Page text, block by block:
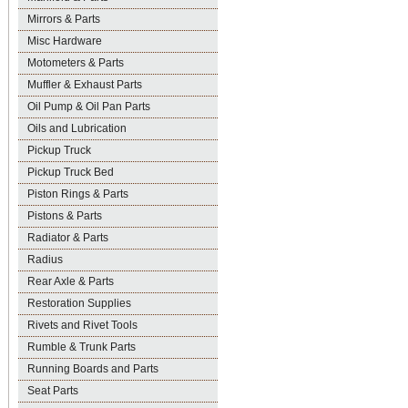
Mirrors & Parts
Misc Hardware
Motometers & Parts
Muffler & Exhaust Parts
Oil Pump & Oil Pan Parts
Oils and Lubrication
Pickup Truck
Pickup Truck Bed
Piston Rings & Parts
Pistons & Parts
Radiator & Parts
Radius
Rear Axle & Parts
Restoration Supplies
Rivets and Rivet Tools
Rumble & Trunk Parts
Running Boards and Parts
Seat Parts